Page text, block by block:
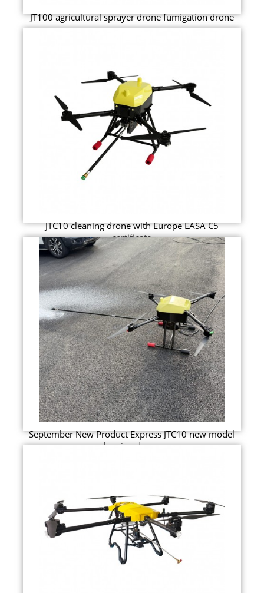
JT100 agricultural sprayer drone fumigation drone
sprayer
JTC10 cleaning drone with Europe EASA C5
certificate
September New Product Express JTC10 new model
cleaning drones